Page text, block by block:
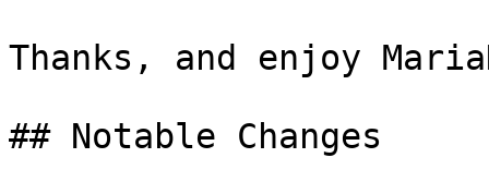
Thanks, and enjoy
## Notable Changes